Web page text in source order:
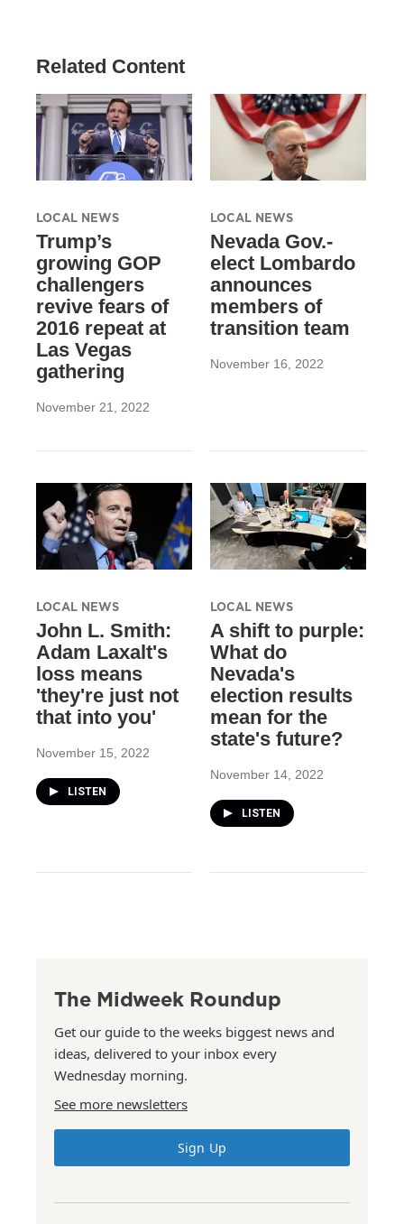
Related Content
LOCAL NEWS
Trump’s
growing GOP
challengers
revive fears of
2016 repeat at
Las Vegas
gathering
November 21, 2022
LOCAL NEWS
Nevada Gov.-
elect Lombardo
announces
members of
transition team
November 16, 2022
LOCAL NEWS
John L. Smith:
Adam Laxalt's
loss means
'they're just not
that into you'
November 15, 2022
LISTEN
LOCAL NEWS
A shift to purple:
What do
Nevada's
election results
mean for the
state's future?
November 14, 2022
LISTEN
The Midweek Roundup
Get our guide to the weeks biggest news and
ideas, delivered to your inbox every
Wednesday morning.
See more newsletters
Sign Up